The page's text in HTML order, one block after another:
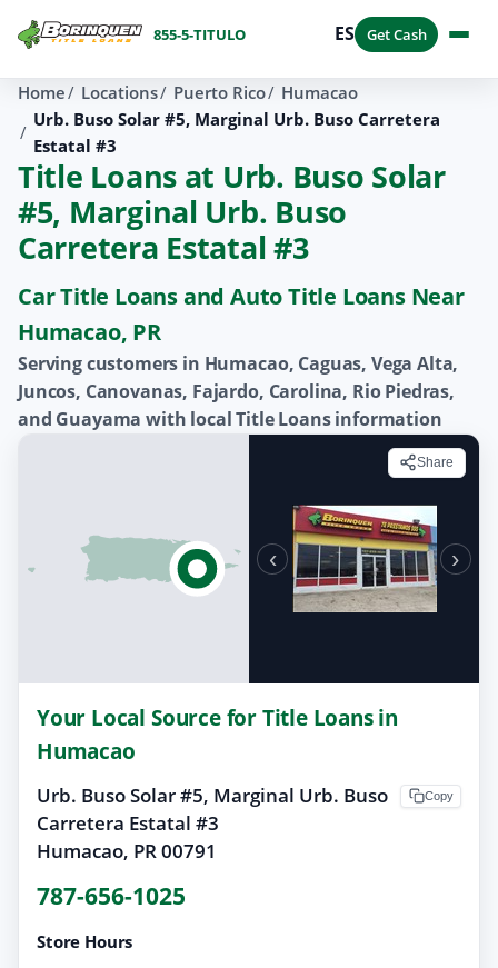
855-5-TITULO ES Get Cash
Home Locations Puerto Rico
Humacao
Urb. Buso Solar #5, Marginal Urb. Buso Carretera
Estatal #3
Title Loans at Urb. Buso Solar
#5, Marginal Urb. Buso
Carretera Estatal #3
Car Title Loans and Auto Title Loans Near
Humacao, PR
Serving customers in Humacao, Caguas, Vega Alta,
Juncos, Canovanas, Fajardo, Carolina, Rio Piedras,
and Guayama with local Title Loans information
Share
‹ ›
Your Local Source for Title Loans in
Humacao
Urb. Buso Solar #5, Marginal Urb. Buso
Carretera Estatal #3
Humacao, PR 00791
Copy
787-656-1025
Store Hours